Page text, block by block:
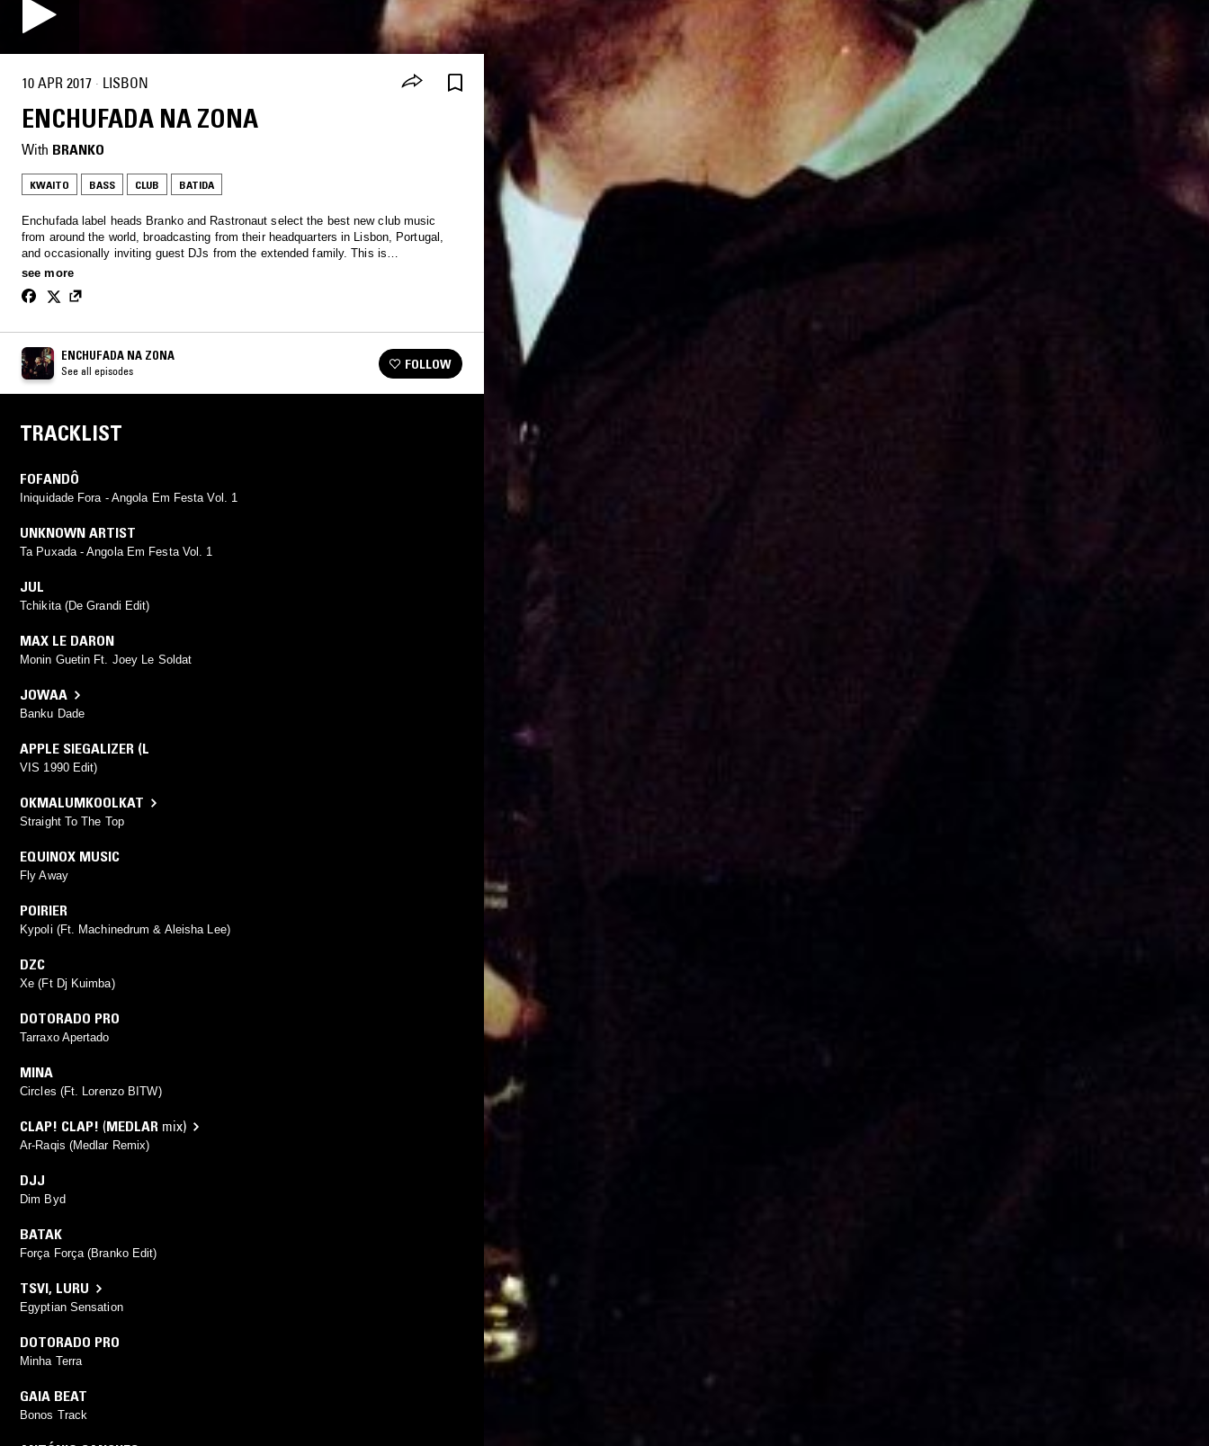
10 APR 2017 · LISBON
ENCHUFADA NA ZONA
With BRANKO
KWAITO BASS CLUB BATIDA
Enchufada label heads Branko and Rastronaut select the best new club music
from around the world, broadcasting from their headquarters in Lisbon, Portugal,
and occasionally inviting guest DJs from the extended family. This is
#EnchufadaNaZona.
see more
ENCHUFADA NA ZONA
See all episodes FOLLOW
TRACKLIST
FOFANDÔ
Iniquidade Fora - Angola Em Festa Vol. 1
UNKNOWN ARTIST
Ta Puxada - Angola Em Festa Vol. 1
JUL
Tchikita (De Grandi Edit)
MAX LE DARON
Monin Guetin Ft. Joey Le Soldat
JOWAA
Banku Dade
APPLE SIEGALIZER (L
VIS 1990 Edit)
OKMALUMKOOLKAT
Straight To The Top
EQUINOX MUSIC
Fly Away
POIRIER
Kypoli (Ft. Machinedrum & Aleisha Lee)
DZC
Xe (Ft Dj Kuimba)
DOTORADO PRO
Tarraxo Apertado
MINA
Circles (Ft. Lorenzo BITW)
CLAP! CLAP! (MEDLAR mix)
Ar-Raqis (Medlar Remix)
DJJ
Dim Byd
BATAK
Força Força (Branko Edit)
TSVI, LURU
Egyptian Sensation
DOTORADO PRO
Minha Terra
GAIA BEAT
Bonos Track